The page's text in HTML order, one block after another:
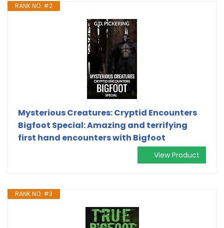
RANK NO. #2
Mysterious Creatures: Cryptid Encounters
Bigfoot Special: Amazing and terrifying
first hand encounters with Bigfoot
View Product
RANK NO. #3